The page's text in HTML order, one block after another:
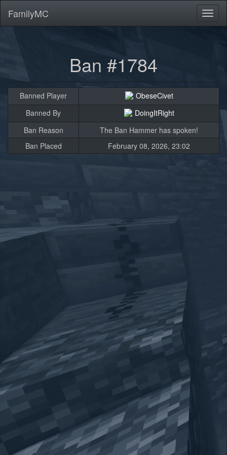
FamilyMC
Ban #1784
Banned Player
ObeseCivet
Banned By
DoingItRight
Ban Reason
The Ban Hammer has spoken!
Ban Placed
February 08, 2026, 23:02